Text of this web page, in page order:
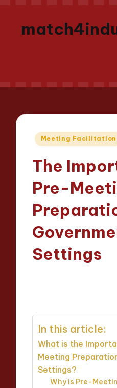
Posted
Meeting Facilitation
The
Pre-
Settings
In this article:
What is the
Meeting
Settings?
Why is Pre-